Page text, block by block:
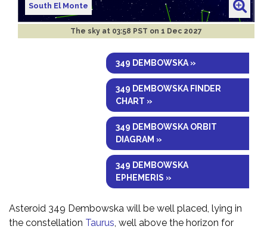
South El Monte
The sky at 03:58 PST on 1 Dec 2027
349 DEMBOWSKA »
349 DEMBOWSKA FINDER
CHART »
349 DEMBOWSKA ORBIT
DIAGRAM »
349 DEMBOWSKA
EPHEMERIS »
Asteroid 349 Dembowska will be well placed, lying in
the constellation Taurus , well above the horizon for